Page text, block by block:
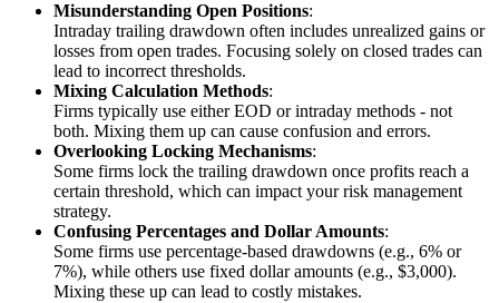
Misunderstanding Open Positions:
Intraday trailing drawdown often includes unrealized gains or
losses from open trades. Focusing solely on closed trades can
lead to incorrect thresholds.
Mixing Calculation Methods:
Firms typically use either EOD or intraday methods - not
both. Mixing them up can cause confusion and errors.
Overlooking Locking Mechanisms:
Some firms lock the trailing drawdown once profits reach a
certain threshold, which can impact your risk management
strategy.
Confusing Percentages and Dollar Amounts:
Some firms use percentage-based drawdowns (e.g., 6% or
7%), while others use fixed dollar amounts (e.g., $3,000).
Mixing these up can lead to costly mistakes.